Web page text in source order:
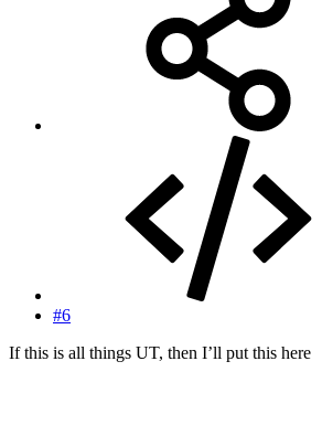
#6
If this is all things UT, then I’ll put this here